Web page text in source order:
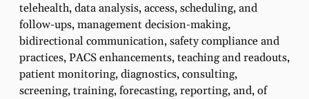
telehealth, data analysis, access, scheduling, and
follow-ups, management decision-making,
bidirectional communication, safety compliance and
practices, PACS enhancements, teaching and readouts,
patient monitoring, diagnostics, consulting,
screening, training, forecasting, reporting, and, of